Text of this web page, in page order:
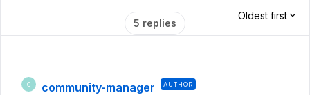
5 replies
Oldest first
C community-manager AUTHOR